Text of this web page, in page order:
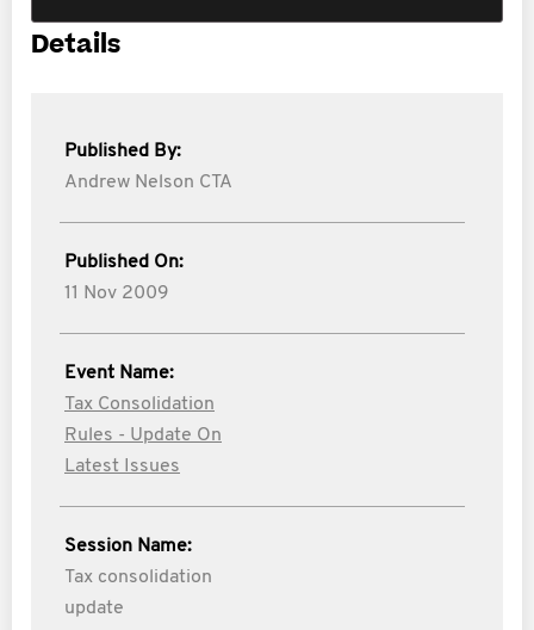
Details
Published By:
Andrew Nelson CTA
Published On:
11 Nov 2009
Event Name:
Tax Consolidation
Rules - Update On
Latest Issues
Session Name:
Tax consolidation
update